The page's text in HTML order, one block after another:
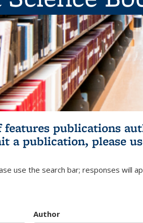
publications
a publication, please
use the search bar; responses will
Author